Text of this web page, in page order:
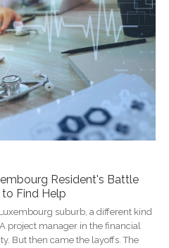
Resident's Battle
Find Help
suburb, a different kind
project manager in the financial
But then came the layoffs. The